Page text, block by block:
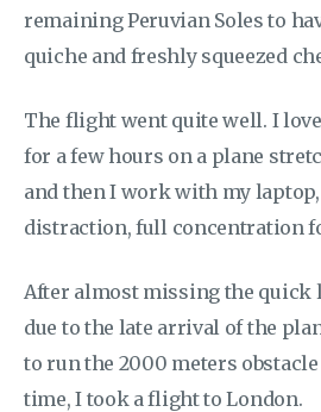
remaining Peruvian Soles to
quiche and freshly squeezed
The flight went quite well. I
for a few hours on a plane
and then I work with my
distraction, full concentration
After almost missing the quick
due to the late arrival of the
to run the 2000 meters
time, I took a flight to London.